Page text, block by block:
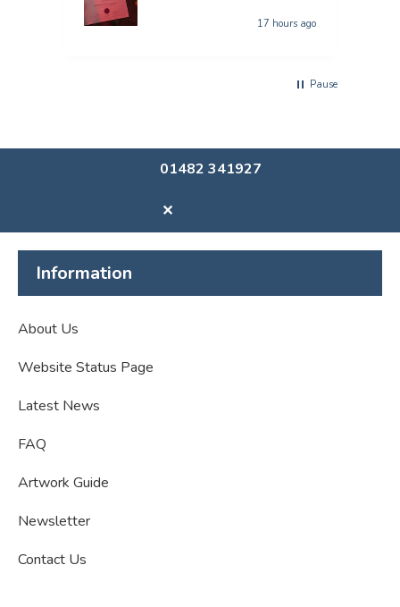
17 hours ago
Pause
01482 341927
✕
Information
About Us
Website Status Page
Latest News
FAQ
Artwork Guide
Newsletter
Contact Us